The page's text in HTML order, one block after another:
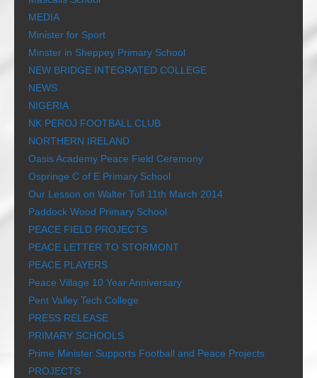
MEDIA
Minister for Sport
Minster in Sheppey Primary School
NEW BRIDGE INTEGRATED COLLEGE
NEWS
NIGERIA
NK PEROJ FOOTBALL CLUB
NORTHERN IRELAND
Oasis Academy Peace Field Ceremony
Ospringe C of E Primary School
Our Lesson on Walter Tull 11th March 2014
Paddock Wood Primary School
PEACE FIELD PROJECTS
PEACE LETTER TO STORMONT
PEACE PLAYERS
Peace Village 10 Year Anniversary
Pent Valley Tech College
PRESS RELEASE
PRIMARY SCHOOLS
Prime Minister Supports Football and Peace Projects
PROJECTS